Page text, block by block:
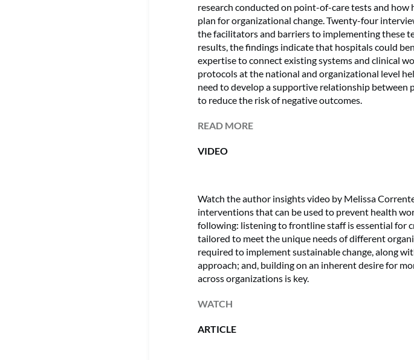
research conducted on point-of-care tests and how
plan for organizational change. Twenty-four
the facilitators and barriers to implementing these
results, the findings indicate that hospitals could
expertise to connect existing systems and clinical
protocols at the national and organizational level
need to develop a supportive relationship
to reduce the risk of negative outcomes.
READ MORE
VIDEO
Watch the author insights video by Melissa
interventions that can be used to prevent health
following: listening to frontline staff is essential for
tailored to meet the unique needs of different
required to implement sustainable change, along
approach; and, building on an inherent desire for
across organizations is key.
WATCH
ARTICLE